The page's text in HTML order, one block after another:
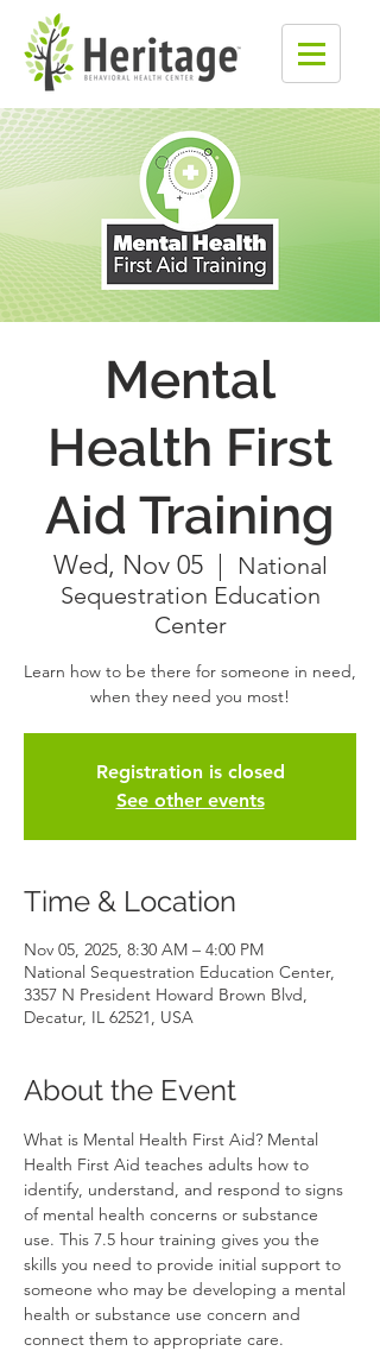
Mental
Health First
Aid Training
Wed, Nov 05
  |
National
Sequestration Education
Center
Learn how to be there for someone in need,
when they need you most!
Registration is closed
See other events
Time & Location
Nov 05, 2025, 8:30 AM – 4:00 PM
National Sequestration Education Center,
3357 N President Howard Brown Blvd,
Decatur, IL 62521, USA
About the Event
What is Mental Health First Aid? Mental
Health First Aid teaches adults how to
identify, understand, and respond to signs
of mental health concerns or substance
use. This 7.5 hour training gives you the
skills you need to provide initial support to
someone who may be developing a mental
health or substance use concern and
connect them to appropriate care.